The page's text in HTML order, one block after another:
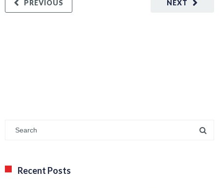
NEXT
PREVIOUS
Recent Posts